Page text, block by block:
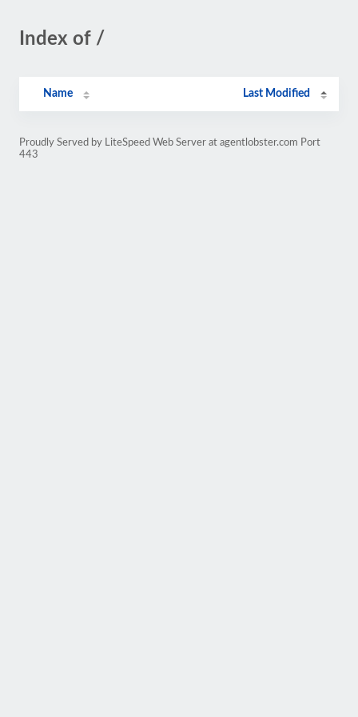
Index of /
Name Last Modified
Proudly Served by LiteSpeed Web Server at agentlobster.com Port
443